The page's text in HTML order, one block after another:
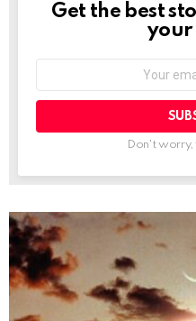
NEWSLETTER
Get the best
your
address:
Don't